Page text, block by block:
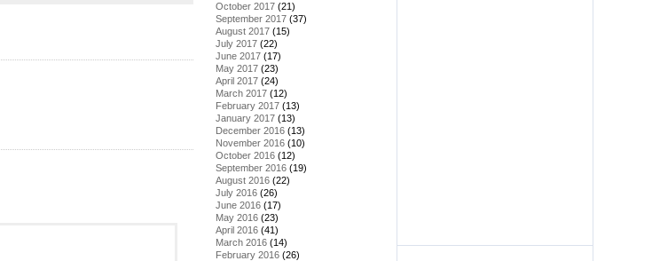
October 2017 (21)
September 2017 (37)
August 2017 (15)
July 2017 (22)
June 2017 (17)
May 2017 (23)
April 2017 (24)
March 2017 (12)
February 2017 (13)
January 2017 (13)
December 2016 (13)
November 2016 (10)
October 2016 (12)
September 2016 (19)
August 2016 (22)
July 2016 (26)
June 2016 (17)
May 2016 (23)
April 2016 (41)
March 2016 (14)
February 2016 (26)